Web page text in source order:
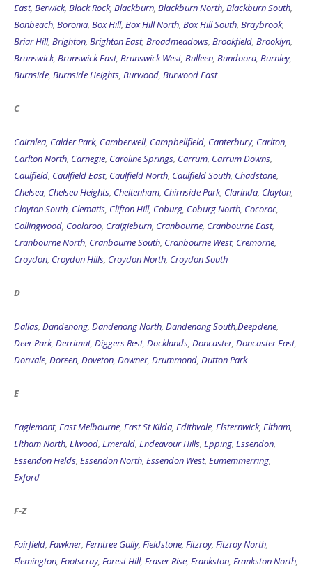
East, Berwick, Black Rock, Blackburn, Blackburn North, Blackburn South,
Bonbeach, Boronia, Box Hill, Box Hill North, Box Hill South, Braybrook,
Briar Hill, Brighton, Brighton East, Broadmeadows, Brookfield, Brooklyn,
Brunswick, Brunswick East, Brunswick West, Bulleen, Bundoora, Burnley,
Burnside, Burnside Heights, Burwood, Burwood East
C
Cairnlea, Calder Park, Camberwell, Campbellfield, Canterbury, Carlton,
Carlton North, Carnegie, Caroline Springs, Carrum, Carrum Downs,
Caulfield, Caulfield East, Caulfield North, Caulfield South, Chadstone,
Chelsea, Chelsea Heights, Cheltenham, Chirnside Park, Clarinda, Clayton,
Clayton South, Clematis, Clifton Hill, Coburg, Coburg North, Cocoroc,
Collingwood, Coolaroo, Craigieburn, Cranbourne, Cranbourne East,
Cranbourne North, Cranbourne South, Cranbourne West, Cremorne,
Croydon, Croydon Hills, Croydon North, Croydon South
D
Dallas, Dandenong, Dandenong North, Dandenong South,Deepdene,
Deer Park, Derrimut, Diggers Rest, Docklands, Doncaster, Doncaster East,
Donvale, Doreen, Doveton, Downer, Drummond, Dutton Park
E
Eaglemont, East Melbourne, East St Kilda, Edithvale, Elsternwick, Eltham,
Eltham North, Elwood, Emerald, Endeavour Hills, Epping, Essendon,
Essendon Fields, Essendon North, Essendon West, Eumemmerring,
Exford
F-Z
Fairfield, Fawkner, Ferntree Gully, Fieldstone, Fitzroy, Fitzroy North,
Flemington, Footscray, Forest Hill, Fraser Rise, Frankston, Frankston North,